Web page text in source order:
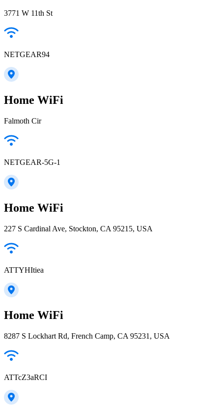
3771 W 11th St
NETGEAR94
Home WiFi
Falmoth Cir
NETGEAR-5G-1
Home WiFi
227 S Cardinal Ave, Stockton, CA 95215, USA
ATTYHItiea
Home WiFi
8287 S Lockhart Rd, French Camp, CA 95231, USA
ATTcZ3aRCI